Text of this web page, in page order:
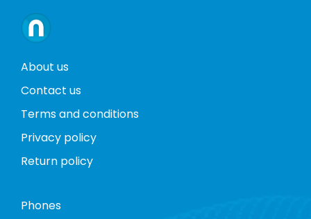
About us
Contact us
Terms and conditions
Privacy policy
Return policy
Phones